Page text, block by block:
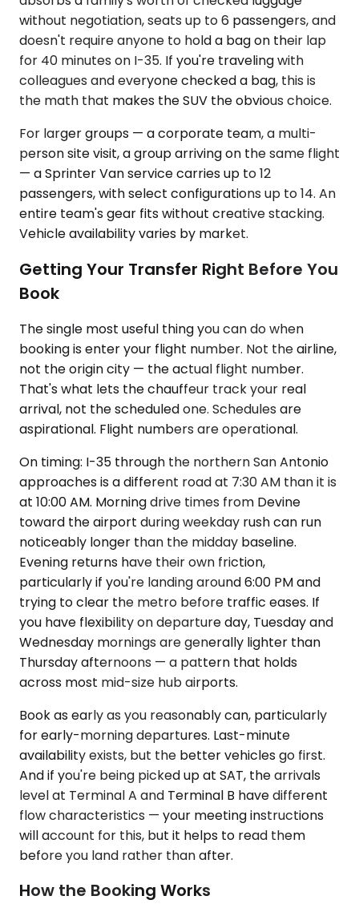
without negotiation, seats up to 6 passengers, and
doesn't require anyone to hold a bag on their lap
for 40 minutes on I-35. If you're traveling with
colleagues and everyone checked a bag, this is
the math that makes the SUV the obvious choice.
For larger groups — a corporate team, a multi-
person site visit, a group arriving on the same flight
— a Sprinter Van service carries up to 12
passengers, with select configurations up to 14. An
entire team's gear fits without creative stacking.
Vehicle availability varies by market.
Getting Your Transfer Right Before You
Book
The single most useful thing you can do when
booking is enter your flight number. Not the airline,
not the origin city — the actual flight number.
That's what lets the chauffeur track your real
arrival, not the scheduled one. Schedules are
aspirational. Flight numbers are operational.
On timing: I-35 through the northern San Antonio
approaches is a different road at 7:30 AM than it is
at 10:00 AM. Morning drive times from Devine
toward the airport during weekday rush can run
noticeably longer than the midday baseline.
Evening returns have their own friction,
particularly if you're landing around 6:00 PM and
trying to clear the metro before traffic eases. If
you have flexibility on departure day, Tuesday and
Wednesday mornings are generally lighter than
Thursday afternoons — a pattern that holds
across most mid-size hub airports.
Book as early as you reasonably can, particularly
for early-morning departures. Last-minute
availability exists, but the better vehicles go first.
And if you're being picked up at SAT, the arrivals
level at Terminal A and Terminal B have different
flow characteristics — your meeting instructions
will account for this, but it helps to read them
before you land rather than after.
How the Booking Works